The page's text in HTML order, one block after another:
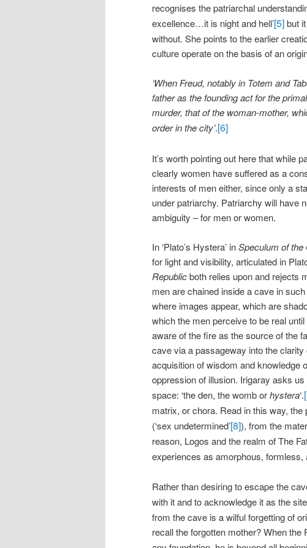
recognises the patriarchal
excellence…it is night and hell’[5]but
without. She points to the earlier
culture operate on the basis of an
‘When Freud, notably in Totem and
father as the founding act for the
murder, that of the woman-mother,
order in the city’.[6]
It’s worth pointing out here that while
clearly women have suffered as a
interests of men either, since only a
under patriarchy. Patriarchy will have
ambiguity – for men or women.
In ‘Plato’s Hystera’ inSpeculum of the
for light and visibility, articulated in
Republicboth relies upon and rejects
men are chained inside a cave in
where images appear, which are
which the men perceive to be real
aware of the fire as the source of the
cave via a passageway into the
acquisition of wisdom and knowledge
oppression of illusion. Irigaray asks
space: ‘the den, the womb orhystera‘.
matrix, or chora. Read in this way,
(‘sex undetermined’[8]), from the
reason, Logos and the realm of The
experiences as amorphous, formless,
Rather than desiring to escape the
with it and to acknowledge it as the
from the cave is a wilful forgetting of
recall the forgotten mother? When the